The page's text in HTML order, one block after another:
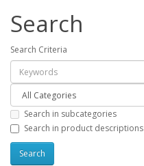
Search
Search Criteria
Search in subcategories
Search in product descriptions